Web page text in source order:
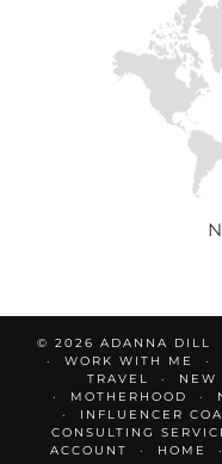
© 2026 ADANNA DILL
WORK WITH ME
TRAVEL
NEW
MOTHERHOOD
INFLUENCER
CONSULTING
ACCOUNT
HOME